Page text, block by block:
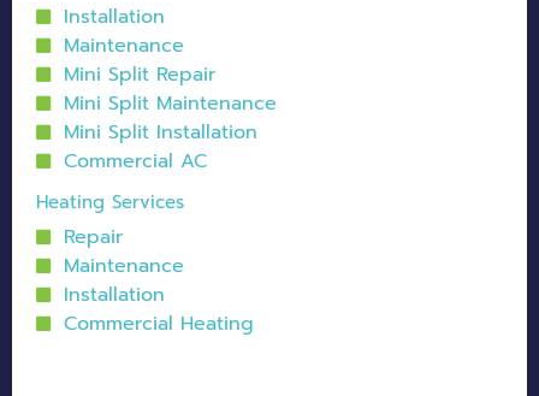
Installation
Maintenance
Mini Split Repair
Mini Split Maintenance
Mini Split Installation
Commercial AC
Heating Services
Repair
Maintenance
Installation
Commercial Heating